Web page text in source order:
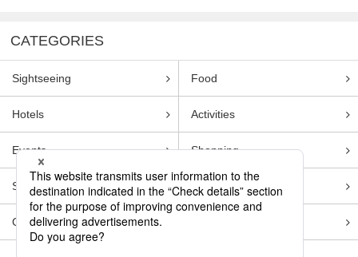
CATEGORIES
Sightseeing Food
Hotels Activities
Events Shopping
Souvenirs Transportation
Guides